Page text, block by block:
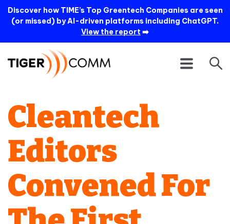
Discover how TIME’s Top Greentech Companies are seen
(or missed) by AI-driven platforms including ChatGPT.
View the report ➡️
Cleantech
Editors
Convened For